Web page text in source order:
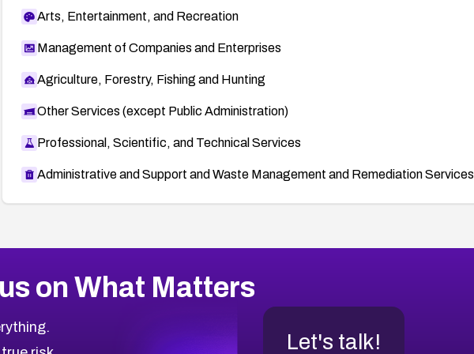
Arts, Entertainment, and Recreation
Management of Companies and Enterprises
Agriculture, Forestry, Fishing and Hunting
Other Services (except Public Administration)
Professional, Scientific, and Technical Services
Administrative and Support and Waste Management and Remediation Services
on What Matters
Let's talk!